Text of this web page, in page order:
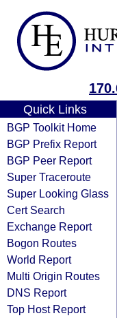
Quick Links
BGP Toolkit Home
BGP Prefix Report
BGP Peer Report
Super Traceroute
Super Looking Glass
Cert Search
Exchange Report
Bogon Routes
World Report
Multi Origin Routes
DNS Report
Top Host Report